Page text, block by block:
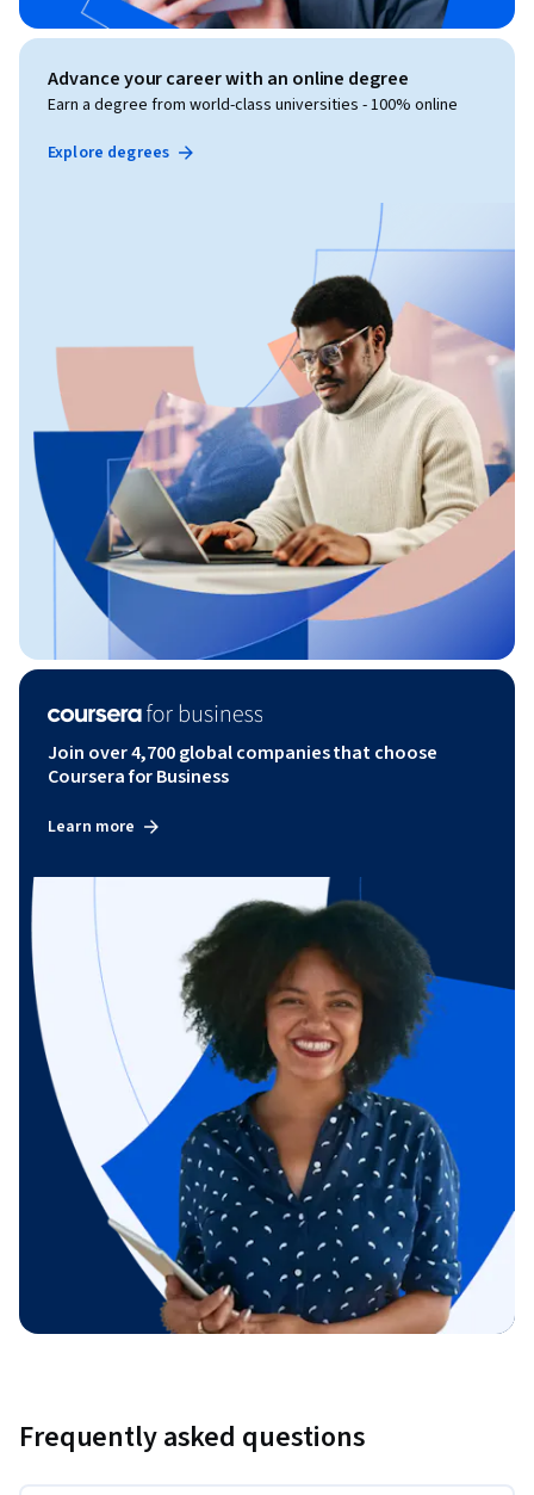
Advance your career with an online degree
Earn a degree from world-class universities - 100% online
Explore degrees
Join over 4,700 global companies that choose
Coursera for Business
Learn more
Frequently asked questions